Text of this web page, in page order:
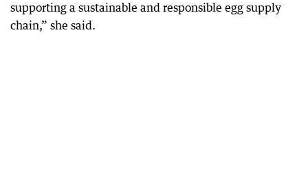
supporting a sustainable and responsible egg supply
chain,” she said.